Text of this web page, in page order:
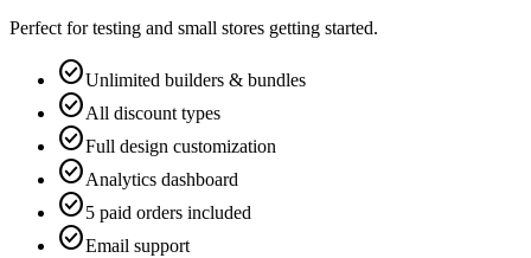
Perfect for testing and small stores getting started.
check_circleUnlimited builders & bundles
check_circleAll discount types
check_circleFull design customization
check_circleAnalytics dashboard
check_circle5 paid orders included
check_circleEmail support